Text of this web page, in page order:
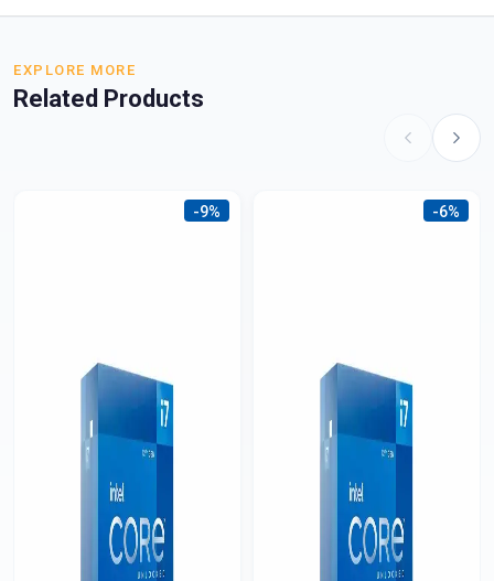
EXPLORE MORE
Related Products
-9% -6%